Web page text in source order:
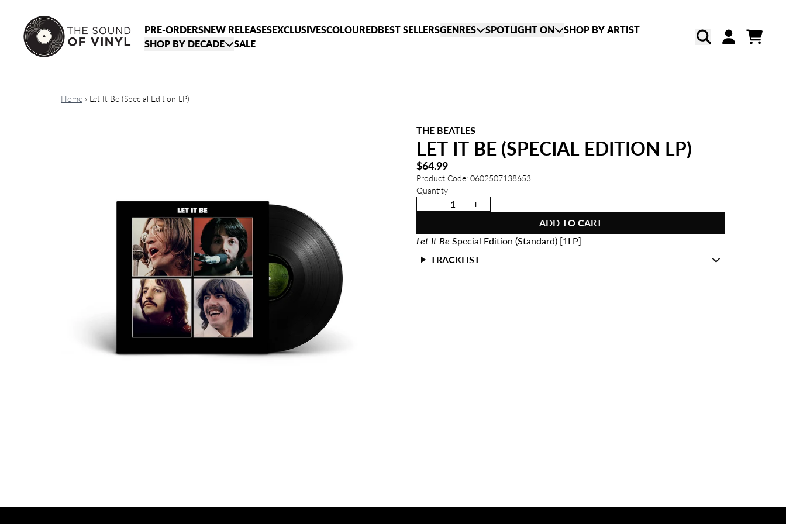
PRE-ORDERSNEW RELEASESEXCLUSIVESCOLOUREDBEST SELLERSGENRES SPOTLIGHT ON
SHOP BY ARTIST
SHOP BY DECADE
SALE CART
Home › Let It Be (Special Edition LP)
THE BEATLES
LET IT BE (SPECIAL EDITION LP)
$64.99
Product Code: 0602507138653
Quantity
-
+
ADD TO CART
Let It Be Special Edition (Standard) [1LP]
TRACKLIST